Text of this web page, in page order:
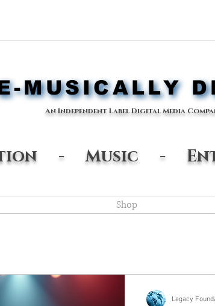
MUSICALLY
MUSICALLY
An Independent Label Digital Media
- Music -
Shop
Legacy